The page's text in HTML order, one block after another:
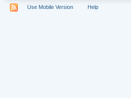
Use Mobile Version Help